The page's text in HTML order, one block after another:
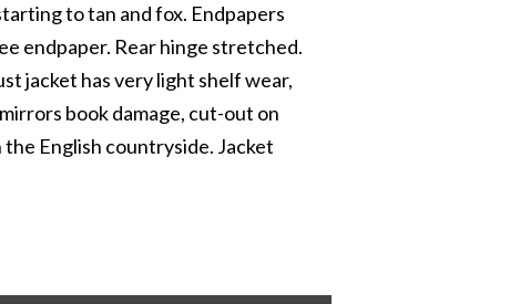
to tan and fox. Endpapers
endpaper. Rear hinge stretched.
jacket has very light shelf wear,
book damage, cut-out on
English countryside. Jacket